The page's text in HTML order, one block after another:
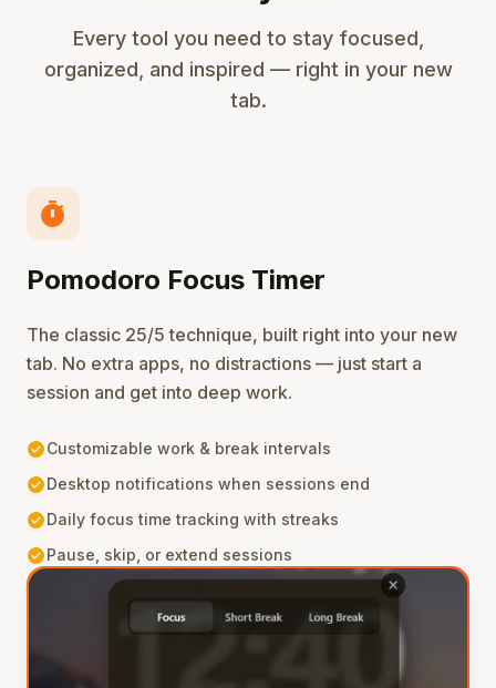
Every tool you need to stay focused,
organized, and inspired — right in your new
tab.
timer
Pomodoro Focus Timer
The classic 25/5 technique, built right into your new
tab. No extra apps, no distractions — just start a
session and get into deep work.
check_circleCustomizable work & break intervals
check_circleDesktop notifications when sessions end
check_circleDaily focus time tracking with streaks
check_circlePause, skip, or extend sessions